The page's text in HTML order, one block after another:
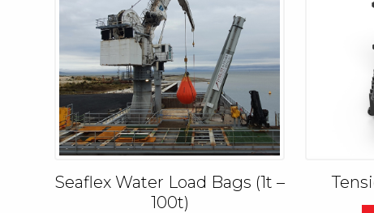
Seaflex Water Load Bags (1t –
100t)